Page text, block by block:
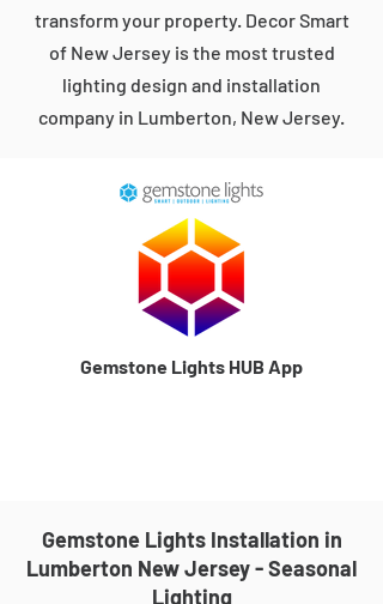
transform your property. Decor Smart
of New Jersey is the most trusted
lighting design and installation
company in Lumberton, New Jersey.
Gemstone Lights HUB App
Gemstone Lights Installation in
Lumberton New Jersey - Seasonal
Lighting